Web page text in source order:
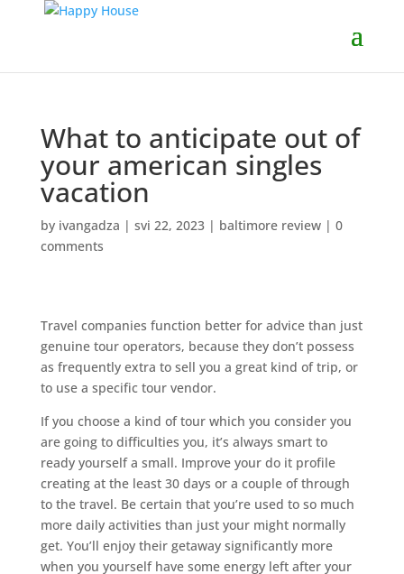
What to anticipate out of
your american singles
vacation
by ivangadza | svi 22, 2023| baltimore review| 0
comments
Travel companies function better for advice than just
genuine tour operators, because they don’t possess
as frequently extra to sell you a great kind of trip, or
to use a specific tour vendor.
If you choose a kind of tour which you consider you
are going to difficulties you, it’s always smart to
ready yourself a small. Improve your do it profile
creating at the least 30 days or a couple of through
to the travel. Be certain that you’re used to so much
more daily activities than just your might normally
get. You’ll enjoy their getaway significantly more
when you yourself have some energy left after your